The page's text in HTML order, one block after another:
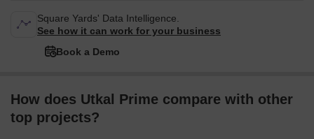
Square Yards' Data Intelligence.
See how it can work for your business
Book a Demo
How does Utkal Prime compare with other
top projects?